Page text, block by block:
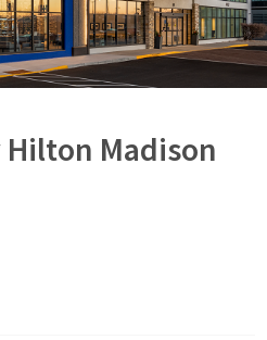
Madison